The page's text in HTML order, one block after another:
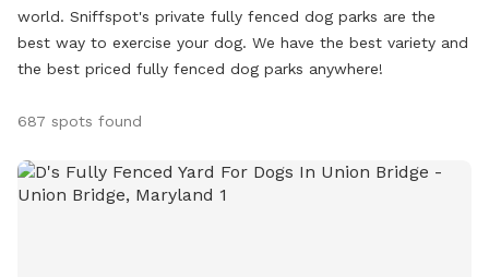
world. Sniffspot's private fully fenced dog parks are the
best way to exercise your dog. We have the best variety and
the best priced fully fenced dog parks anywhere!
687 spots found